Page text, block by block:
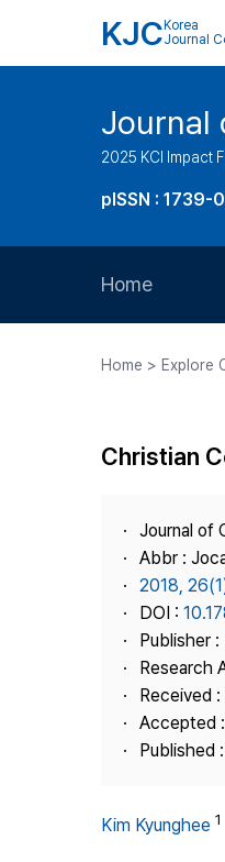
KJC Korea
Journal
Journal
2025 KCI Impact
pISSN : 1739-
Home
Home > Explore
Christian
Journal of
Abbr :
2018,
DOI :
Publisher
Research
Received
Accepted
Published
Kim Kyunghee 1